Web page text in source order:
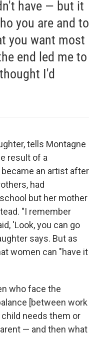
have — but it
you are and to
you want most
end led me to
I'd
tells Montagne
result of a
an artist after
had
but her mother
"I remember
'Look, you can go
says. But as
women can "have it
who face the
[between work
needs them or
— and then what